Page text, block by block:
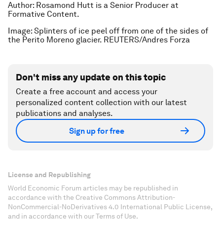
Author: Rosamond Hutt is a Senior Producer at
Formative Content.
Image: Splinters of ice peel off from one of the sides of
the Perito Moreno glacier. REUTERS/Andres Forza
Don't miss any update on this topic
Create a free account and access your
personalized content collection with our latest
publications and analyses.
Sign up for free
License and Republishing
World Economic Forum articles may be republished in
accordance with the Creative Commons Attribution-
NonCommercial-NoDerivatives 4.0 International Public License,
and in accordance with our Terms of Use.